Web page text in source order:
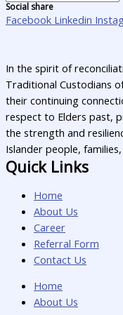
Social share
Facebook Linkedin
In the spirit of
Traditional Custodians
their continuing
respect to Elders past,
the strength and
Islander people,
Quick Links
Home
About Us
Career
Referral Form
Contact Us
Home
About Us